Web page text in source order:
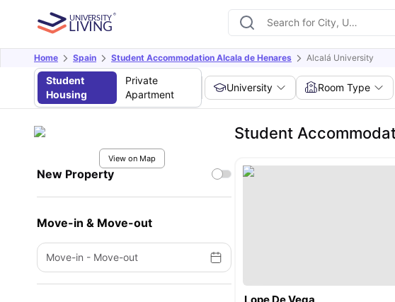
Home Spain Student Accommodation Alcala de Henares Alcalá University
Student
Housing
Private
Apartment
University Room Type
View on Map
New Property
Move-in & Move-out
Move-in - Move-out
Student